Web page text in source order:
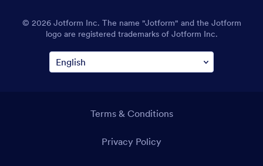
© 2026 Jotform Inc. The name "Jotform" and the Jotform
logo are registered trademarks of Jotform Inc.
Terms & Conditions
Privacy Policy